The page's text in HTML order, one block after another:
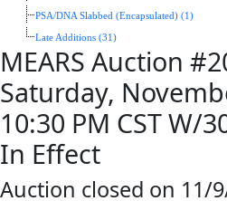
PSA/DNA Slabbed (Encapsulated) (1)
Late Additions (31)
MEARS Auction
Saturday,
10:30 PM CST W/
In Effect
Auction closed on 11/